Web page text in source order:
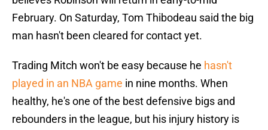
February. On Saturday, Tom Thibodeau said the big
man hasn't been cleared for contact yet.
Trading Mitch won't be easy because he hasn't
played in an NBA game in nine months. When
healthy, he's one of the best defensive bigs and
rebounders in the league, but his injury history is